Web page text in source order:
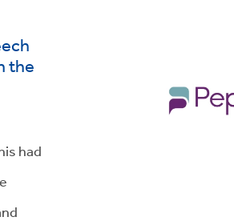
the
had